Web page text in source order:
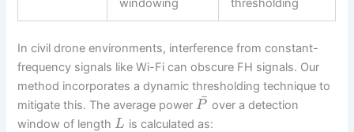
windowing
thresholding
In civil drone environments, interference from constant-
frequency signals like Wi-Fi can obscure FH signals. Our
method incorporates a dynamic thresholding technique to
mitigate this. The average powerP
¯ over a detection
window of lengthL is calculated as: